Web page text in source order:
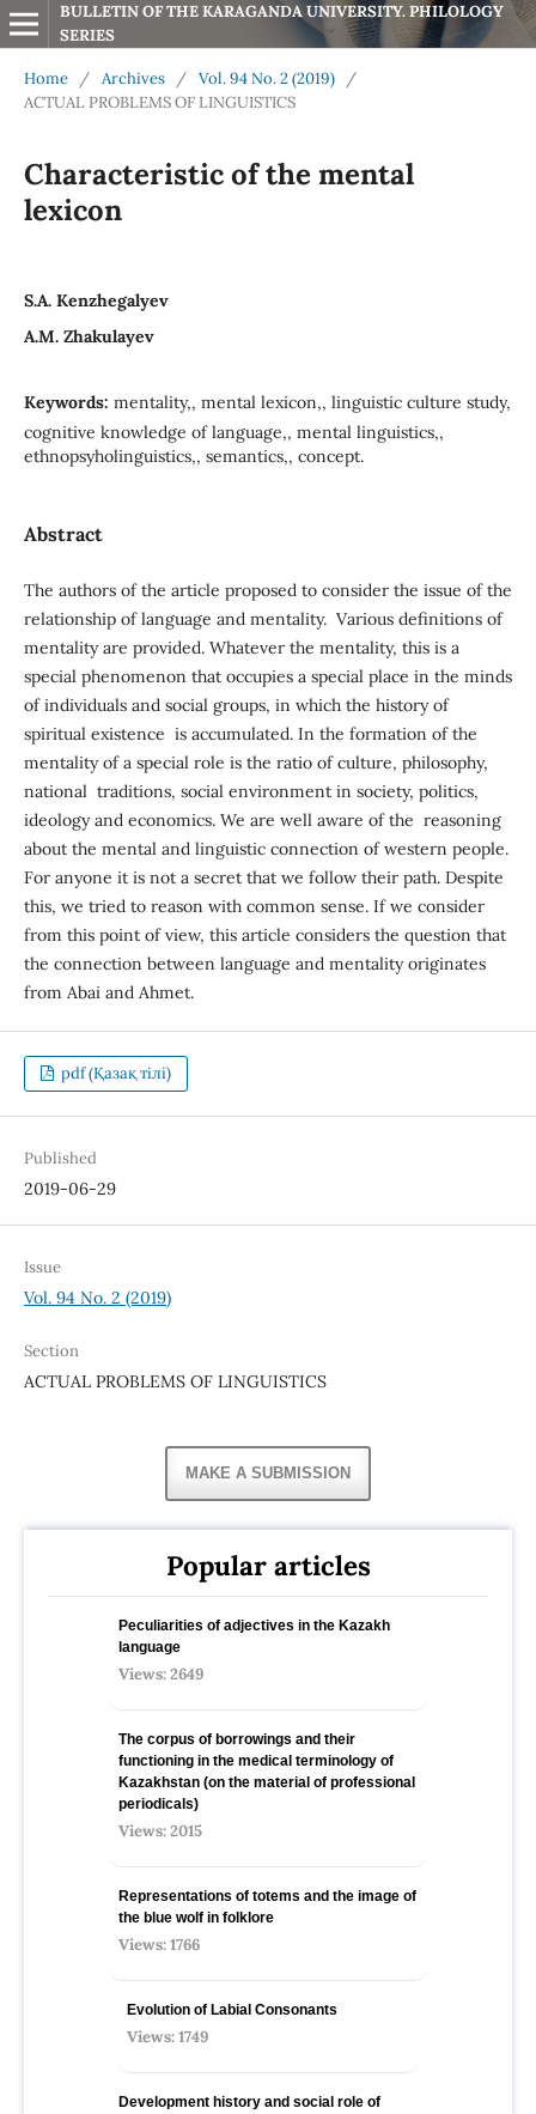
BULLETIN OF THE KARAGANDA UNIVERSITY. PHILOLOGY
SERIES
Home / Archives / Vol. 94 No. 2 (2019)
/
ACTUAL PROBLEMS OF LINGUISTICS
Characteristic of the mental
lexicon
S.A. Kenzhegalyev
А.M. Zhakulayev
Keywords: mentality,, mental lexicon,, linguistic culture study,
cognitive knowledge of language,, mental linguistics,,
ethnopsyholinguistics,, semantics,, concept.
Abstract
The authors of the article proposed to consider the issue of the
relationship of language and mentality. Various definitions of
mentality are provided. Whatever the mentality, this is a
special phenomenon that occupies a special place in the minds
of individuals and social groups, in which the history of
spiritual existence is accumulated. In the formation of the
mentality of a special role is the ratio of culture, philosophy,
national traditions, social environment in society, politics,
ideology and economics. We are well aware of the reasoning
about the mental and linguistic connection of western people.
For anyone it is not a secret that we follow their path. Despite
this, we tried to reason with common sense. If we consider
from this point of view, this article considers the question that
the connection between language and mentality originates
from Abai and Ahmet.
pdf (Қазақ тілі)
Published
2019-06-29
Issue
Vol. 94 No. 2 (2019)
Section
ACTUAL PROBLEMS OF LINGUISTICS
MAKE A SUBMISSION
Popular articles
Peculiarities of adjectives in the Kazakh
language
Views: 2649
The corpus of borrowings and their
functioning in the medical terminology of
Kazakhstan (on the material of professional
periodicals)
Views: 2015
Representations of totems and the image of
the blue wolf in folklore
Views: 1766
Evolution of Labial Consonants
Views: 1749
Development history and social role of